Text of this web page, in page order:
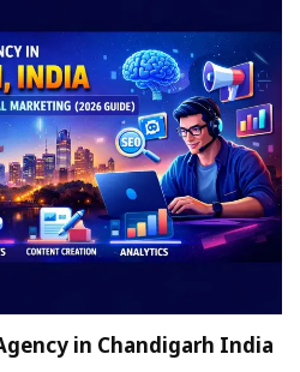
in Chandigarh India